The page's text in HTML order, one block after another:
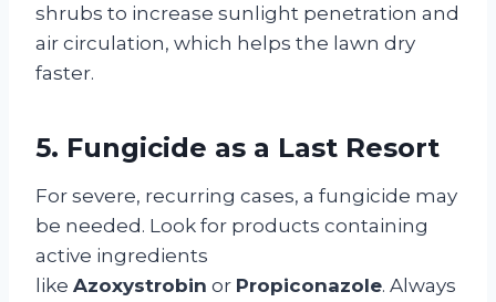
shrubs to increase sunlight penetration and
air circulation, which helps the lawn dry
faster.
5. Fungicide as a Last Resort
For severe, recurring cases, a fungicide may
be needed. Look for products containing
active ingredients
like Azoxystrobin or Propiconazole. Always